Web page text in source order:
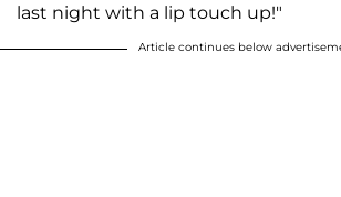
last night with a lip touch up!"
Article continues below